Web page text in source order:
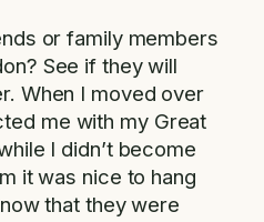
or family members
See if they will
When I moved over
me with my Great
I didn’t become
it was nice to hang
that they were